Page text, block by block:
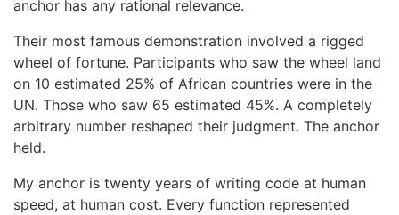
anchor has any rational relevance.
Their most famous demonstration involved a rigged
wheel of fortune. Participants who saw the wheel land
on 10 estimated 25% of African countries were in the
UN. Those who saw 65 estimated 45%. A completely
arbitrary number reshaped their judgment. The anchor
held.
My anchor is twenty years of writing code at human
speed, at human cost. Every function represented